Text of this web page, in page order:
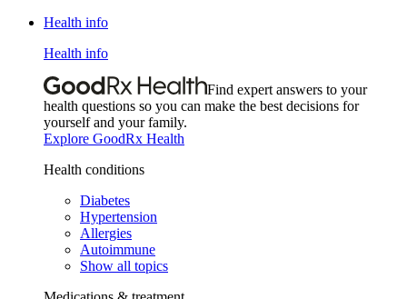
Health info
Health info
Find expert answers to your
health questions so you can make the best decisions for
yourself and your family.
Explore GoodRx Health
Health conditions
Diabetes
Hypertension
Allergies
Autoimmune
Show all topics